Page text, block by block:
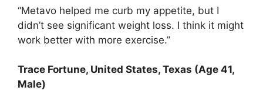
“Metavo helped me curb my appetite, but I
didn’t see significant weight loss. I think it might
work better with more exercise.”
Trace Fortune, United States, Texas (Age 41,
Male)